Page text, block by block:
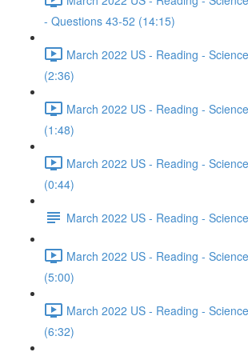
- Questions 43-52 (14:15)
March 2022 US - Reading -
(2:36)
March 2022 US - Reading -
(1:48)
March 2022 US - Reading -
(0:44)
March 2022 US - Reading -
March 2022 US - Reading -
(5:00)
March 2022 US - Reading -
(6:32)